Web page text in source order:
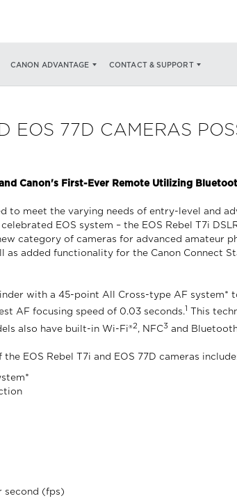
CANON ADVANTAGE CONTACT & SUPPORT
77D CAMERAS
Canon's First-Ever Remote Utilizing
to meet the varying needs of entry-level and
EOS system – the EOS Rebel T7i
category of cameras for advanced amateur
as added functionality for the Canon Connect
with a 45-point All Cross-type AF
AF focusing speed of 0.03 seconds.1 This
also have built-in Wi-Fi®2, NFC3 and
EOS Rebel T7i and EOS 77D cameras
second (fps)